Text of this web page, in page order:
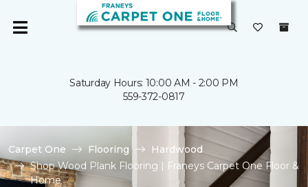
Saturday Hours: 10:00 AM - 2:00 PM
559-372-0817
Carpet One Flooring
Hardwood
Shop Wood Plank Flooring | Franeys Carpet One Floor &
Home